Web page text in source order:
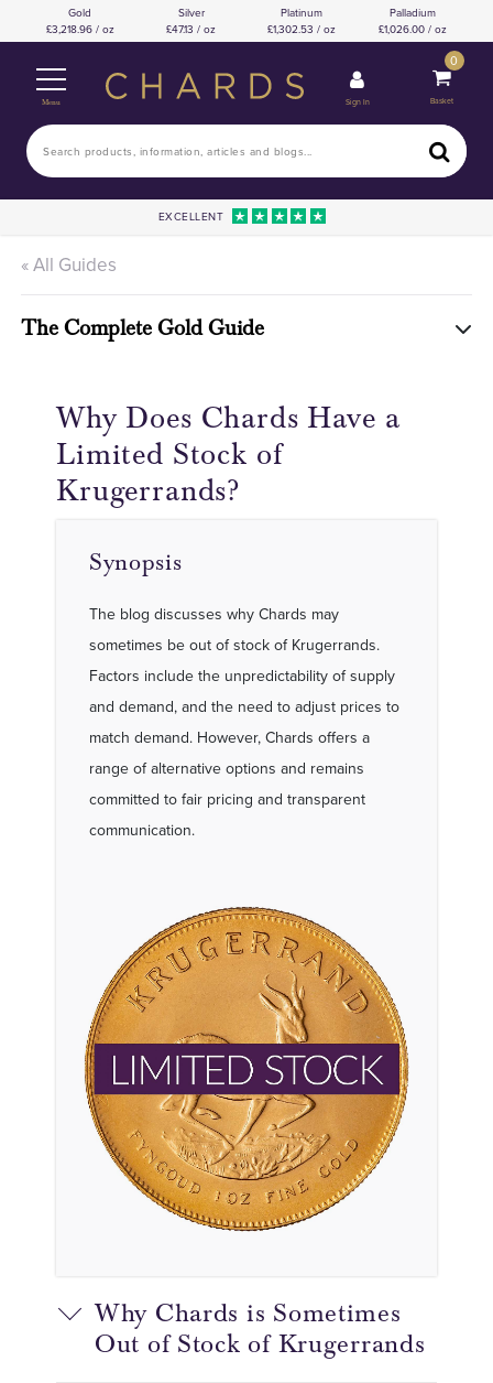
Gold
3,218.96 / oz
Silver
47.13 / oz
Platinum
1,302.53 / oz
Palladium
1,026.00 / oz
Menu Sign In
0
Basket
EXCELLENT
« All Guides
The Complete Gold Guide
Why Does Chards Have a
Limited Stock of
Krugerrands?
Synopsis
The blog discusses why Chards may
sometimes be out of stock of Krugerrands.
Factors include the unpredictability of supply
and demand, and the need to adjust prices to
match demand. However, Chards offers a
range of alternative options and remains
committed to fair pricing and transparent
communication.
Why Chards is Sometimes
Out of Stock of Krugerrands